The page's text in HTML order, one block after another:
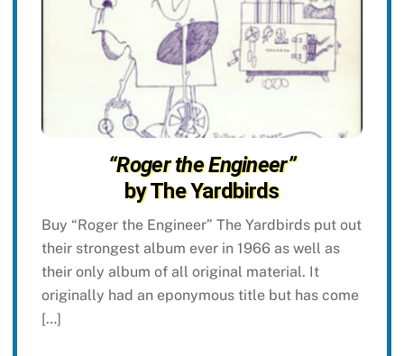
“Roger the Engineer”
by The Yardbirds
Buy “Roger the Engineer” The Yardbirds put out
their strongest album ever in 1966 as well as
their only album of all original material. It
originally had an eponymous title but has come
[…]